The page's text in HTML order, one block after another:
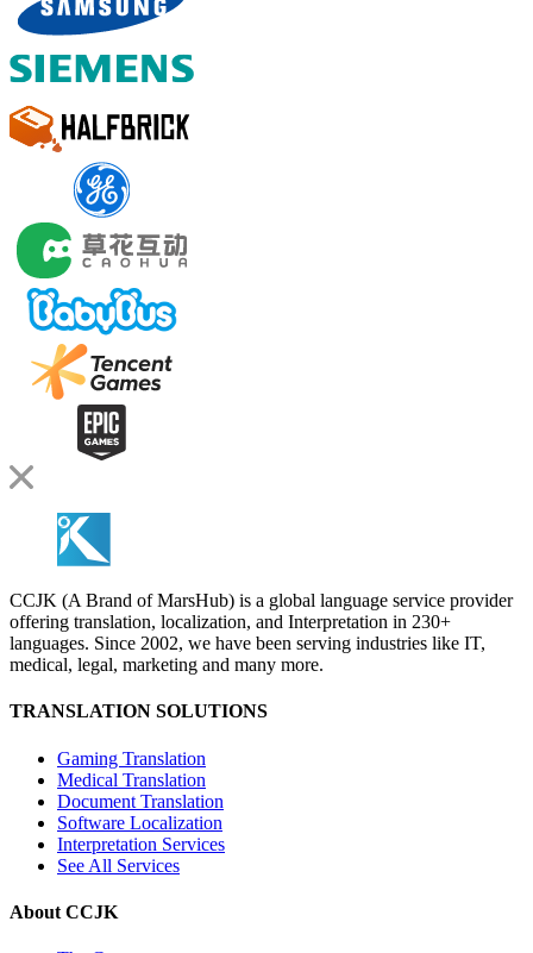
CCJK (A Brand of MarsHub) is a global language service provider
offering translation, localization, and Interpretation in 230+
languages. Since 2002, we have been serving industries like IT,
medical, legal, marketing and many more.
TRANSLATION SOLUTIONS
Gaming Translation
Medical Translation
Document Translation
Software Localization
Interpretation Services
See All Services
About CCJK